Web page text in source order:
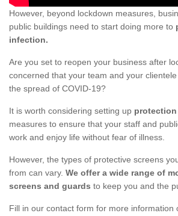
However, beyond lockdown measures,
public buildings need to start doing more to
infection.
Are you set to reopen your business after
concerned that your team and your
the spread of COVID-19?
It is worth considering setting up protection
measures to ensure that your staff and
work and enjoy life without fear of illness.
However, the types of protective screens
from can vary. We offer a wide range of
screens and guards to keep you and the
Fill in our contact form for more information